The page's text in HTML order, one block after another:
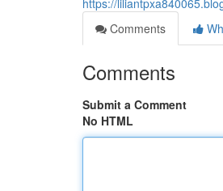
https://
Comments
Comments
Submit a Comment
No HTML